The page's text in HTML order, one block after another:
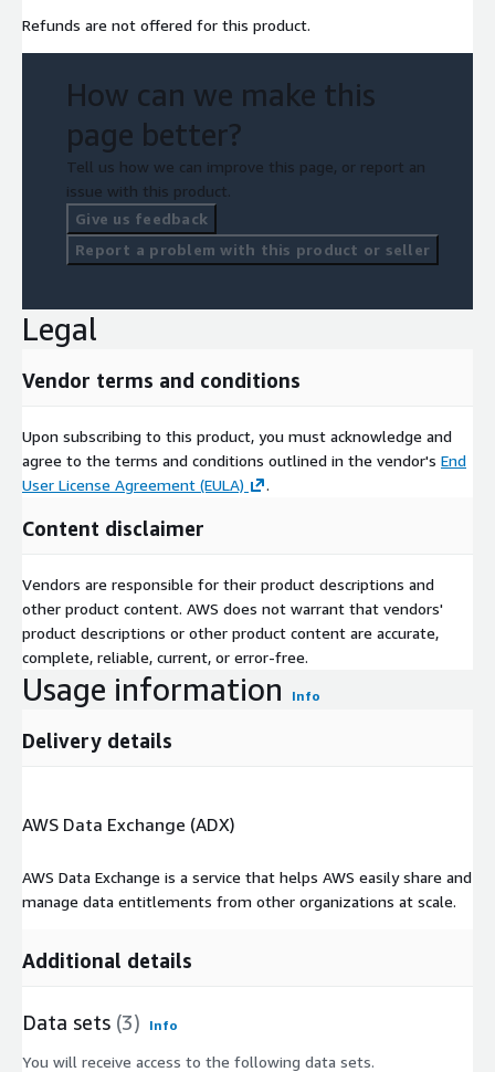
Refunds are not offered for this product.
How can we make this
page better?
Tell us how we can improve this page, or report an
issue with this product.
Give us feedback
Report a problem with this product or seller
Legal
Vendor terms and conditions
Upon subscribing to this product, you must acknowledge and
agree to the terms and conditions outlined in the vendor's End
User License Agreement (EULA)
.
Content disclaimer
Vendors are responsible for their product descriptions and
other product content. AWS does not warrant that vendors'
product descriptions or other product content are accurate,
complete, reliable, current, or error-free.
Usage information Info
Delivery details
AWS Data Exchange (ADX)
AWS Data Exchange is a service that helps AWS easily share and
manage data entitlements from other organizations at scale.
Additional details
Data sets (3) Info
You will receive access to the following data sets.